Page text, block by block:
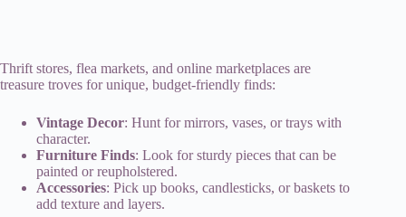
Thrift stores, flea markets, and online marketplaces are
treasure troves for unique, budget-friendly finds:
Vintage Decor: Hunt for mirrors, vases, or trays with
character.
Furniture Finds: Look for sturdy pieces that can be
painted or reupholstered.
Accessories: Pick up books, candlesticks, or baskets to
add texture and layers.